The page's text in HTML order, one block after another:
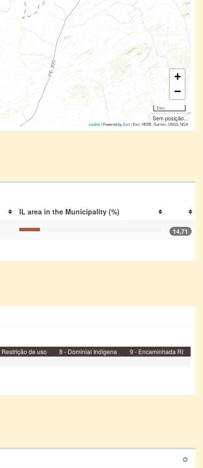
+
−
5 km
Sem posição...
Leaflet| Powered byEsri|Esri, HERE, Garmin, USGS, NGA
IL area in the Municipality (%)
14,71
Restrição de uso 8 - Dominial Indígena
9 - Encaminhada RI